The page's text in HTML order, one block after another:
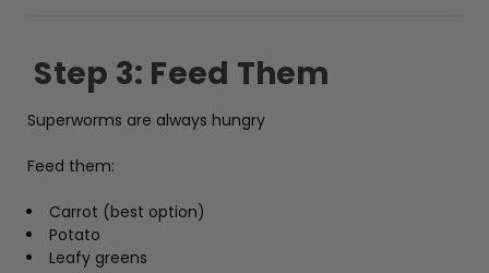
Step 3: Feed Them
Superworms are always hungry
Feed them:
Carrot (best option)
Potato
Leafy greens